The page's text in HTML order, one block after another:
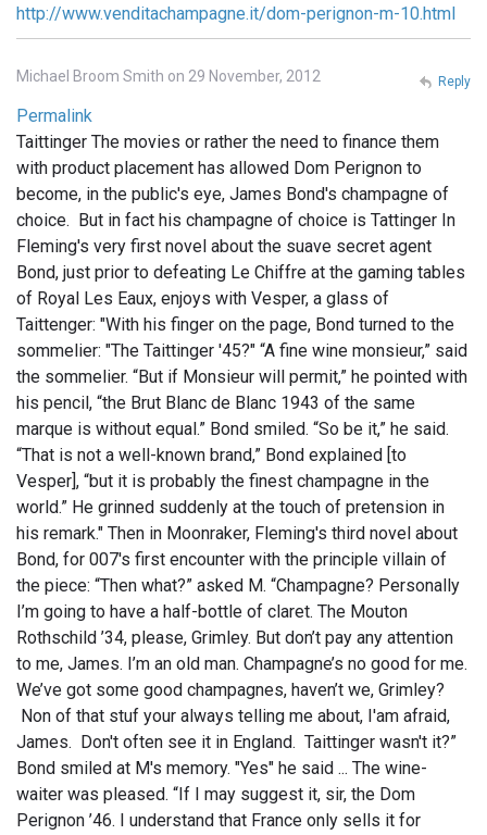
http://www.venditachampagne.it/dom-perignon-m-10.html
Michael Broom Smith on 29 November, 2012
Permalink
Taittinger The movies or rather the need to finance them
with product placement has allowed Dom Perignon to
become, in the public's eye, James Bond's champagne of
choice. But in fact his champagne of choice is Tattinger In
Fleming's very first novel about the suave secret agent
Bond, just prior to defeating Le Chiffre at the gaming tables
of Royal Les Eaux, enjoys with Vesper, a glass of
Taittenger: "With his finger on the page, Bond turned to the
sommelier: "The Taittinger '45?" “A fine wine monsieur,” said
the sommelier. “But if Monsieur will permit,” he pointed with
his pencil, “the Brut Blanc de Blanc 1943 of the same
marque is without equal.” Bond smiled. “So be it,” he said.
“That is not a well-known brand,” Bond explained [to
Vesper], “but it is probably the finest champagne in the
world.” He grinned suddenly at the touch of pretension in
his remark." Then in Moonraker, Fleming's third novel about
Bond, for 007's first encounter with the principle villain of
the piece: “Then what?” asked M. “Champagne? Personally
I’m going to have a half-bottle of claret. The Mouton
Rothschild ’34, please, Grimley. But don’t pay any attention
to me, James. I’m an old man. Champagne’s no good for me.
We’ve got some good champagnes, haven’t we, Grimley?
Non of that stuf your always telling me about, I'am afraid,
James. Don't often see it in England. Taittinger wasn't it?”
Bond smiled at M's memory. "Yes" he said ... The wine-
waiter was pleased. “If I may suggest it, sir, the Dom
Perignon ’46. I understand that France only sells it for
Reply